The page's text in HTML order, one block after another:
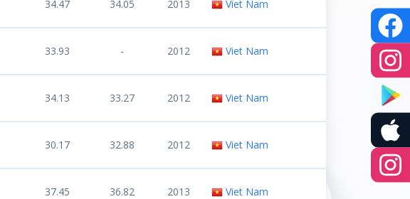
34.47 34.05 2013 Viet Nam
33.93 - 2012 Viet Nam
34.13 33.27 2012 Viet Nam
30.17 32.88 2012 Viet Nam
37.45 36.82 2013 Viet Nam